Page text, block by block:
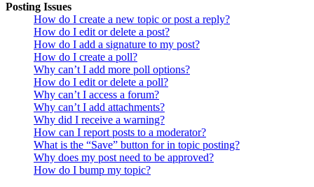
Posting Issues
How do I create a new topic or post a reply?
How do I edit or delete a post?
How do I add a signature to my post?
How do I create a poll?
Why can’t I add more poll options?
How do I edit or delete a poll?
Why can’t I access a forum?
Why can’t I add attachments?
Why did I receive a warning?
How can I report posts to a moderator?
What is the “Save” button for in topic posting?
Why does my post need to be approved?
How do I bump my topic?